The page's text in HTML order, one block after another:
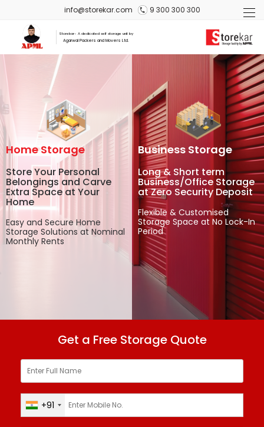
info@storekar.com 9 300 300 300
Storekar- A dedicated self storage unit by
Agarwal Packers and Movers Ltd.
Home Storage
Store Your Personal
Belongings and Carve
Extra Space at Your
Home
Easy and Secure Home
Storage Solutions at Nominal
Monthly Rents
Business Storage
Long & Short term
Business/Office Storage
at Zero Security Deposit
Flexible & Customised
Storage Space at No Lock-In
Period
Get a Free Storage Quote
+91